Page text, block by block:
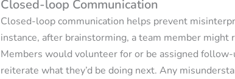
Closed-loop Communication
Closed-loop communication helps prevent
instance, after brainstorming, a team member might
Members would volunteer for or be assigned
reiterate what they’d be doing next. Any